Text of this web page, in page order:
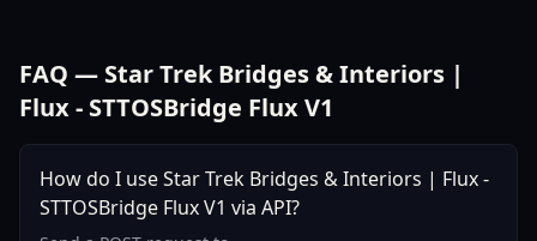
FAQ — Star Trek Bridges & Interiors |
Flux - STTOSBridge Flux V1
How do I use Star Trek Bridges & Interiors | Flux -
STTOSBridge Flux V1 via API?